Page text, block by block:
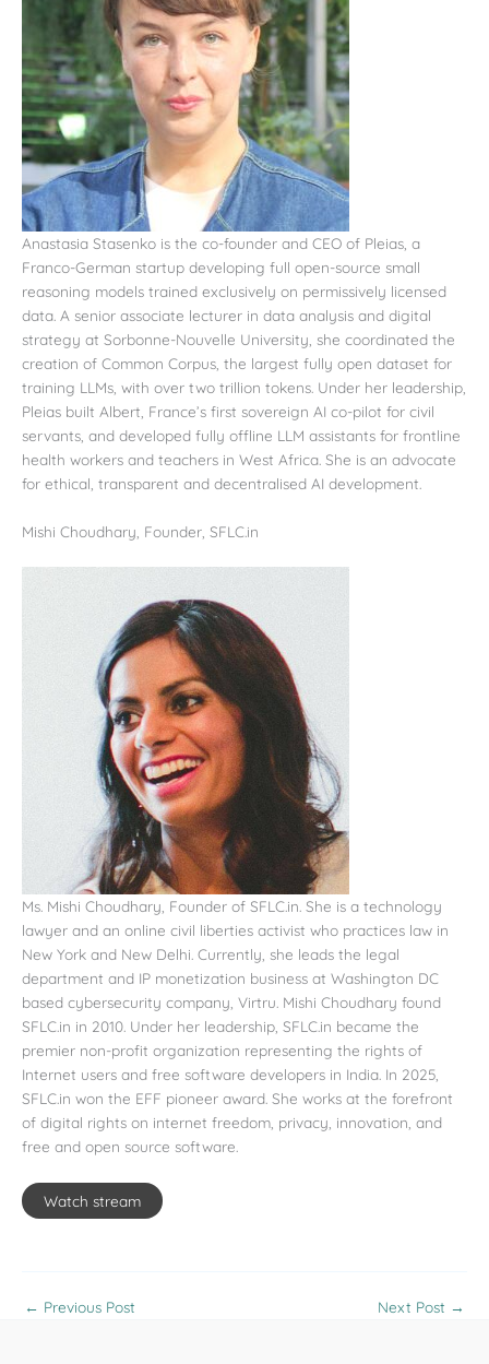
Anastasia Stasenko is the co-founder and CEO of Pleias, a
Franco-German startup developing full open-source small
reasoning models trained exclusively on permissively licensed
data. A senior associate lecturer in data analysis and digital
strategy at Sorbonne-Nouvelle University, she coordinated the
creation of Common Corpus, the largest fully open dataset for
training LLMs, with over two trillion tokens. Under her leadership,
Pleias built Albert, France’s first sovereign AI co-pilot for civil
servants, and developed fully offline LLM assistants for frontline
health workers and teachers in West Africa. She is an advocate
for ethical, transparent and decentralised AI development.
Mishi Choudhary, Founder, SFLC.in
Ms. Mishi Choudhary, Founder of SFLC.in. She is a technology
lawyer and an online civil liberties activist who practices law in
New York and New Delhi. Currently, she leads the legal
department and IP monetization business at Washington DC
based cybersecurity company, Virtru. Mishi Choudhary found
SFLC.in in 2010. Under her leadership, SFLC.in became the
premier non-profit organization representing the rights of
Internet users and free software developers in India. In 2025,
SFLC.in won the EFF pioneer award. She works at the forefront
of digital rights on internet freedom, privacy, innovation, and
free and open source software.
Watch stream
← Previous Post Next Post →